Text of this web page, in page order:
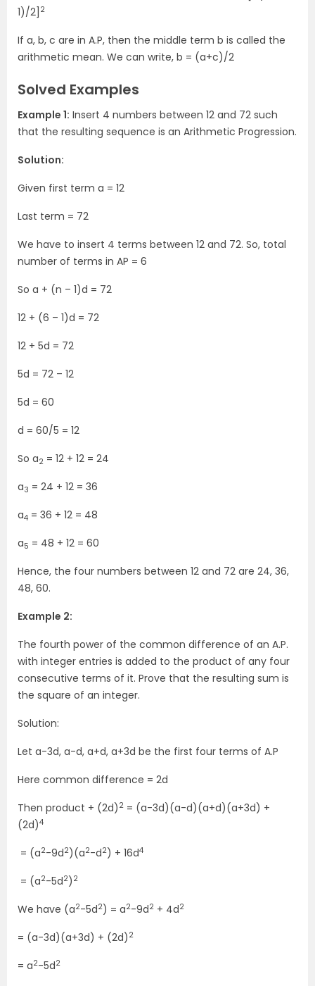
1)/2] 2
If a, b, c are in A.P, then the middle term b is called the
arithmetic mean. We can write, b = (a+c)/2
Solved Examples
Example 1: Insert 4 numbers between 12 and 72 such
that the resulting sequence is an Arithmetic Progression.
Solution:
Given first term a = 12
Last term = 72
We have to insert 4 terms between 12 and 72. So, total
number of terms in AP = 6
So a + (n – 1)d = 72
12 + (6 – 1)d = 72
12 + 5d = 72
5d = 72 – 12
5d = 60
d = 60/5 = 12
So a2 = 12 + 12 = 24
a3 = 24 + 12 = 36
a4 = 36 + 12 = 48
a5 = 48 + 12 = 60
Hence, the four numbers between 12 and 72 are 24, 36,
48, 60.
Example 2:
The fourth power of the common difference of an A.P.
with integer entries is added to the product of any four
consecutive terms of it. Prove that the resulting sum is
the square of an integer.
Solution:
Let a-3d, a-d, a+d, a+3d be the first four terms of A.P
Here common difference = 2d
Then product + (2d) 2 = (a-3d)(a-d)(a+d)(a+3d) +
(2d)4
= (a2-9d2)(a2-d2) + 16d4
= (a2-5d2) 2
We have (a2-5d2) = a2-9d2 + 4d2
= (a-3d)(a+3d) + (2d) 2
= a2-5d2